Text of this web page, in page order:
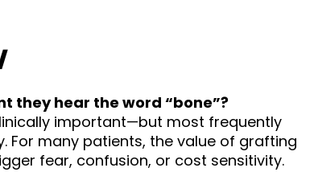
they hear the word “bone”?
important—but most frequently
For many patients, the value of grafting
fear, confusion, or cost sensitivity.